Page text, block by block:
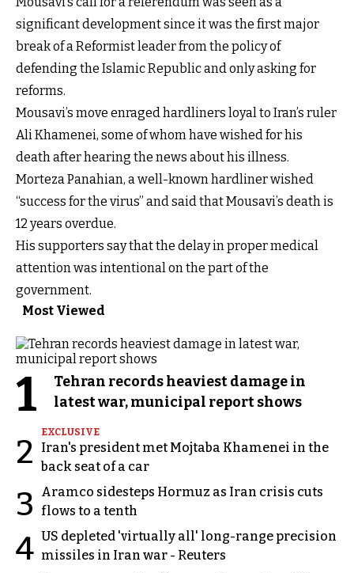
significant development since it was the first major
break of a Reformist leader from the policy of
defending the Islamic Republic and only asking for
reforms.
Mousavi’s move enraged hardliners loyal to Iran’s ruler
Ali Khamenei, some of whom have wished for his
death after hearing the news about his illness.
Morteza Panahian, a well-known hardliner wished
“success for the virus” and said that Mousavi’s death is
12 years overdue.
His supporters say that the delay in proper medical
attention was intentional on the part of the
government.
Most Viewed
1
Tehran records heaviest damage in
latest war, municipal report shows
2
EXCLUSIVE
Iran's president met Mojtaba Khamenei in the
back seat of a car
3
Aramco sidesteps Hormuz as Iran crisis cuts
flows to a tenth
4 US depleted 'virtually all' long-range precision
missiles in Iran war - Reuters